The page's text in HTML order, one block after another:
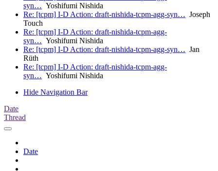
syn… Yoshifumi Nishida
Re: [tcpm] I-D Action: draft-nishida-tcpm-agg-syn… Joseph
Touch
Re: [tcpm] I-D Action: draft-nishida-tcpm-agg-
syn… Yoshifumi Nishida
Re: [tcpm] I-D Action: draft-nishida-tcpm-agg-syn… Jan
Rüth
Re: [tcpm] I-D Action: draft-nishida-tcpm-agg-
syn… Yoshifumi Nishida
Hide Navigation Bar
Date
Thread
Date